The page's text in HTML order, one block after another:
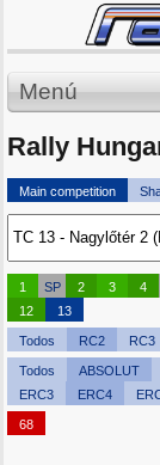
Menú
Rally
Main competition
1 SP 2 3 4
12
13
Todos RC2 RC3
Todos ABSOLUT
ERC3
ERC4
68